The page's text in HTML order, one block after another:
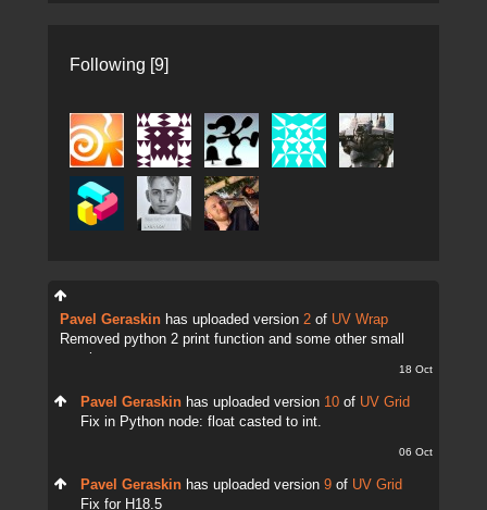
Following [9]
Pavel Geraskin has uploaded version 2 of UV Wrap
Removed python 2 print function and some other small
18 Oct
Pavel Geraskin has uploaded version 10 of UV Grid
Fix in Python node: float casted to int.
06 Oct
Pavel Geraskin has uploaded version 9 of UV Grid
Fix for H18.5